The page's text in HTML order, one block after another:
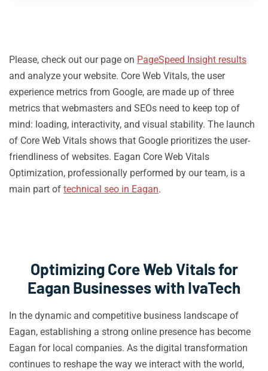
Please, check out our page on PageSpeed Insight results
and analyze your website. Core Web Vitals, the user
experience metrics from Google, are made up of three
metrics that webmasters and SEOs need to keep top of
mind: loading, interactivity, and visual stability. The launch
of Core Web Vitals shows that Google prioritizes the user-
friendliness of websites. Eagan Core Web Vitals
Optimization, professionally performed by our team, is a
main part of technical seo in Eagan.
Optimizing Core Web Vitals for
Eagan Businesses with IvaTech
In the dynamic and competitive business landscape of
Eagan, establishing a strong online presence has become
Eagan for local companies. As the digital transformation
continues to reshape the way we interact with the world,